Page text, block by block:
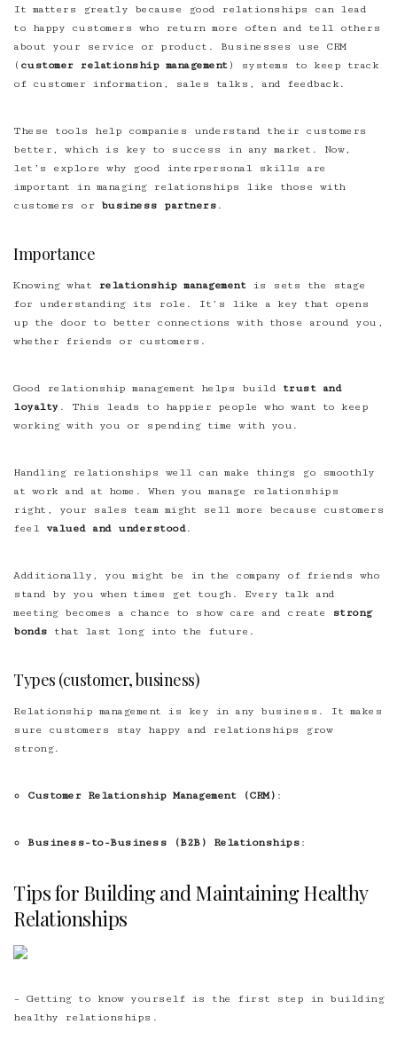
It matters greatly because good relationships can lead
to happy customers who return more often and tell others
about your service or product. Businesses use CRM
( customer relationship management) systems to keep track
of customer information, sales talks, and feedback.
These tools help companies understand their customers
better, which is key to success in any market. Now,
let’s explore why good interpersonal skills are
important in managing relationships like those with
customers or
business partners .
Importance
Knowing what relationship managementis sets the stage
for understanding its role. It’s like a key that opens
up the door to better connections with those around you,
whether friends or customers.
Good relationship management helps build
trust and
loyalty. This leads to happier people who want to keep
working with you or spending time with you.
Handling relationships well can make things go smoothly
at work and at home. When you manage relationships
right, your sales team might sell more because customers
feel
valued and understood .
Additionally, you might be in the company of friends who
stand by you when times get tough. Every talk and
meeting becomes a chance to show care and create
strong
bonds that last long into the future.
Types (customer, business)
Relationship management is key in any business. It makes
sure customers stay happy and relationships grow
strong.
Customer Relationship Management (CRM) :
Business-to-Business (B2B) Relationships :
Tips for Building and Maintaining Healthy
Relationships
– Getting to know yourself is the first step in building
healthy relationships.